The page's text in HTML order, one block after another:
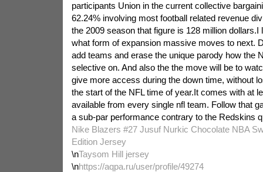
participants Union in the current collective
62.24% involving most football related revenue
the 2009 season that figure is 128 million dollars.I
what form of expansion massive moves to next.
add teams and erase the unique parody how the
selective on. And also the the move will be to
give more access during the down time, without
the start of the NFL time of year.It comes with at
available from every single nfl team. Follow that
a sub-par performance contrary to the Redskins
Nike Blazers #27 Jusuf Nurkic Chocolate NBA
Edition Jersey
\nTaysom Hill jersey
\nhttps://aqpa.ru/user/profile/49274